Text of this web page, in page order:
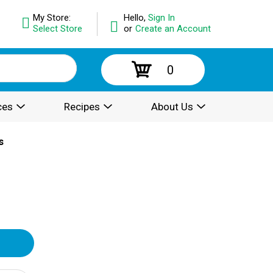
Hello, Sign In
or Create an Account
My Store:
Select Store
0
Recipes About Us